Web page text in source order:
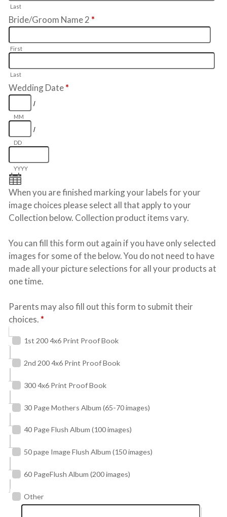
Last
Bride/Groom Name 2 *
First
Last
Wedding Date*
/
MM
/
DD
YYYY
When you are finished marking your labels for your
image choices please select all that apply to your
Collection below. Collection product items vary.
You can fill this form out again if you have only selected
images for some of the below. You do not need to have
made all your picture selections for all your products at
one time.
Parents may also fill out this form to submit their
choices. *
1st 200 4x6 Print Proof Book
2nd 200 4x6 Print Proof Book
300 4x6 Print Proof Book
30 Page Mothers Album (65-70 images)
40 Page Flush Album (100 images)
50 page Image Flush Album (150 images)
60 PageFlush Album (200 images)
Other